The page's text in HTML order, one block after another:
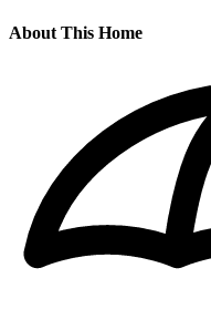
About This Home